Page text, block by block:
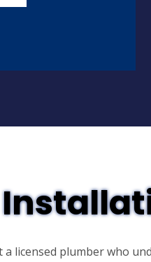
licensed plumber who